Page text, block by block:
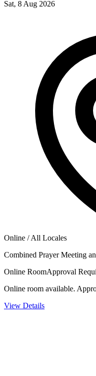
Sat, 8 Aug 2026
Online / All Locales
Combined Prayer Meeting
Online RoomApproval
Online room available.
View Details